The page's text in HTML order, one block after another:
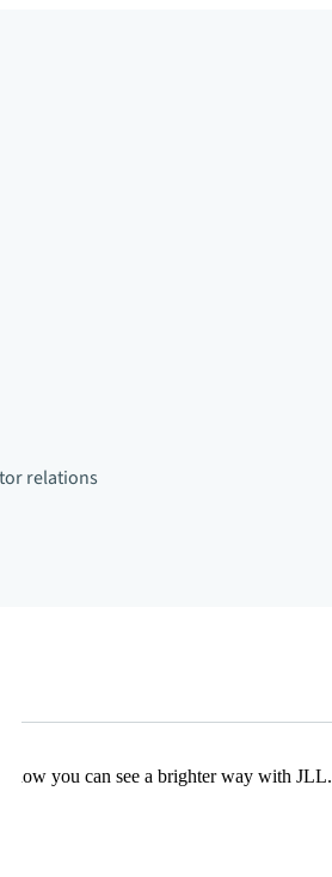
relations
how you can see a brighter way with JLL.